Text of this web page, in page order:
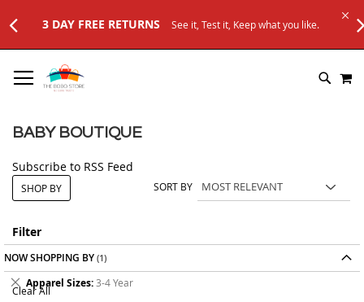
3 DAY FREE RETURNS See it, Test it, Keep what you like.
TO
CONTENT
BABY BOUTIQUE
Subscribe to RSS Feed
SORT BY
Filter
SHOP BY
NOW SHOPPING BY
Apparel Sizes 3-4 Year
Remove
This
Clear All